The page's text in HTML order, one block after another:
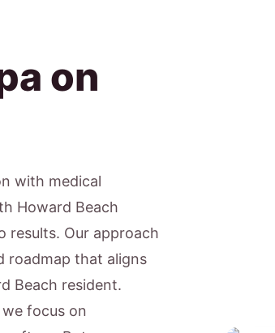
on
with medical
Howard Beach
results. Our approach
roadmap that aligns
Beach resident.
focus on